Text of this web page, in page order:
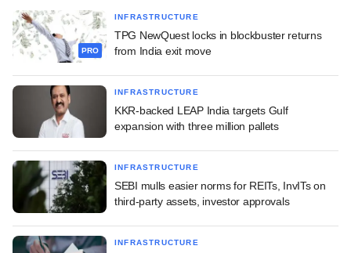
PRO
INFRASTRUCTURE
TPG NewQuest locks in blockbuster returns
from India exit move
INFRASTRUCTURE
KKR-backed LEAP India targets Gulf
expansion with three million pallets
INFRASTRUCTURE
SEBI mulls easier norms for REITs, InvITs on
third-party assets, investor approvals
INFRASTRUCTURE